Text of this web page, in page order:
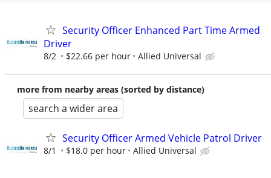
Security Officer Enhanced Part Time Armed
Driver
8/2 $22.66 per hour Allied Universal
more from nearby areas (sorted by distance)
search a wider area
Security Officer Armed Vehicle Patrol Driver
8/1 $18.0 per hour Allied Universal